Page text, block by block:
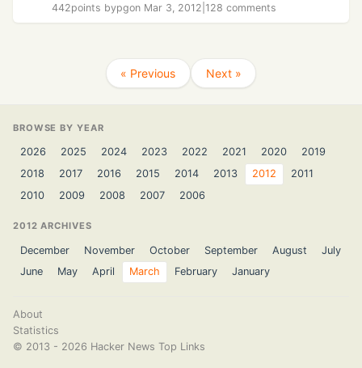
442points bypgon Mar 3, 2012 128 comments
« Previous Next »
BROWSE BY YEAR
2026 2025 2024 2023 2022 2021 2020
2019
2018
2017 2016 2015 2014 2013 2012
2011
2010
2009 2008 2007 2006
2012 ARCHIVES
December November October September August
July
June
May April March February January
About
Statistics
© 2013 - 2026 Hacker News Top Links